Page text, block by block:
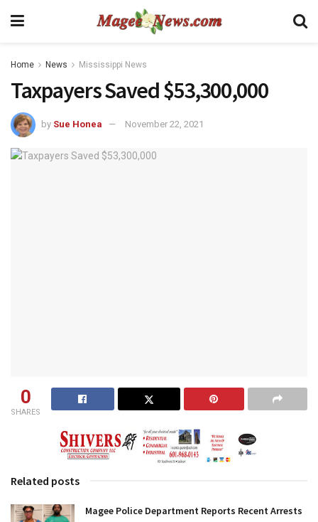
Home News Mississippi News
Taxpayers Saved $53,300,000
by Sue Honea November 22, 2021
0
SHARES
Related posts
Magee Police Department Reports Recent Arrests